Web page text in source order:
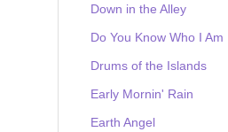
Down in the Alley
Do You Know Who I Am
Drums of the Islands
Early Mornin' Rain
Earth Angel